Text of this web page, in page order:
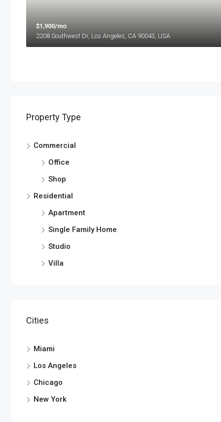
$1,900/mo
2208 Southwest Dr, Los Angeles, CA 90043, USA
Property Type
Commercial
Office
Shop
Residential
Apartment
Single Family Home
Studio
Villa
Cities
Miami
Los Angeles
Chicago
New York